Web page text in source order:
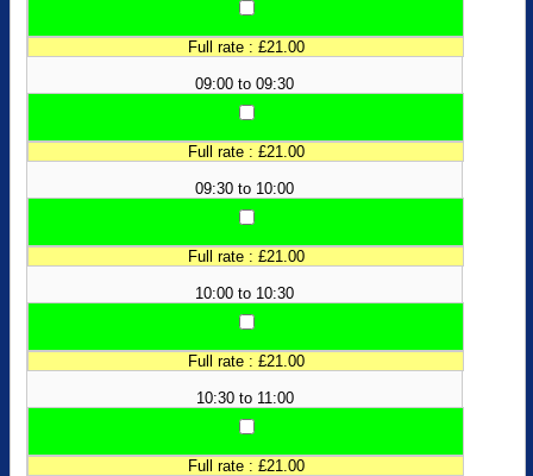
Full rate : £21.00
09:00 to 09:30
Full rate : £21.00
09:30 to 10:00
Full rate : £21.00
10:00 to 10:30
Full rate : £21.00
10:30 to 11:00
Full rate : £21.00